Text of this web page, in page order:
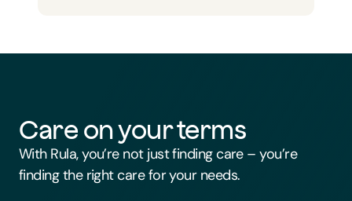
Care on your terms
With Rula, you’re not just finding care – you’re
finding the right care for your needs.